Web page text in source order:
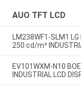
AUO TFT LCD
LM238WF1-SLM1
250 cd/m²
EV101WXM-N10
INDUSTRIAL LCD